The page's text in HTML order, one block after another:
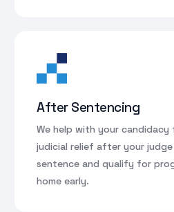
After Sentencing
We help with your
judicial relief after your
sentence and qualify for
home early.